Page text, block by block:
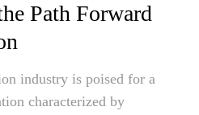
Path Forward
industry is poised for a
characterized by